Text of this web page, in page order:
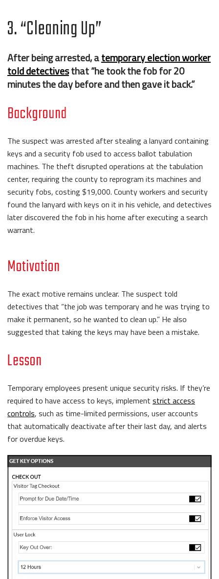
3. “Cleaning Up”
After being arrested, atemporary election worker
told detectivesthat “he took the fob for 20
minutes the day before and then gave it back.”
Background
The suspect was arrested after stealing a lanyard containing
keys and a security fob used to access ballot tabulation
machines. The theft disrupted operations at the tabulation
center, requiring the county to reprogram its machines and
security fobs, costing $19,000. County workers and security
found the lanyard with keys on it in his vehicle, and detectives
later discovered the fob in his home after executing a search
warrant.
Motivation
The exact motive remains unclear. The suspect told
detectives that “the job was temporary and he was trying to
make it permanent, so he wanted to clean up.” He also
suggested that taking the keys may have been a mistake.
Lesson
Temporary employees present unique security risks. If they’re
required to have access to keys, implement strict access
controls, such as time-limited permissions, user accounts
that automatically deactivate after their last day, and alerts
for overdue keys.